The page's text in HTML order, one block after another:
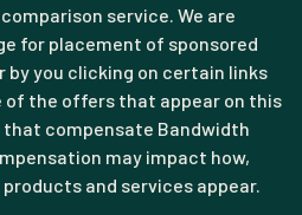
service. We are
for placement of sponsored
by you clicking on certain links
of the offers that appear on this
compensate Bandwidth
may impact how,
and services appear.